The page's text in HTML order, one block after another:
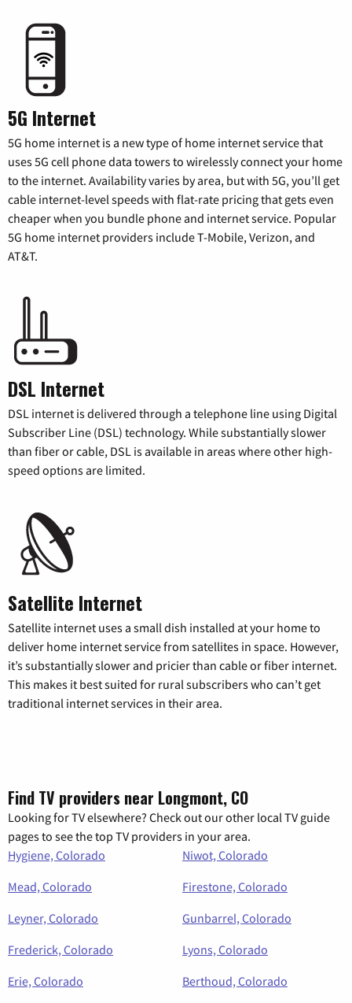
5G Internet
5G home internet is a new type of home internet service that
uses 5G cell phone data towers to wirelessly connect your home
to the internet. Availability varies by area, but with 5G, you’ll get
cable internet-level speeds with flat-rate pricing that gets even
cheaper when you bundle phone and internet service. Popular
5G home internet providers include T-Mobile, Verizon, and
AT&T.
DSL Internet
DSL internet is delivered through a telephone line using Digital
Subscriber Line (DSL) technology. While substantially slower
than fiber or cable, DSL is available in areas where other high-
speed options are limited.
Satellite Internet
Satellite internet uses a small dish installed at your home to
deliver home internet service from satellites in space. However,
it’s substantially slower and pricier than cable or fiber internet.
This makes it best suited for rural subscribers who can’t get
traditional internet services in their area.
Find TV providers near Longmont, CO
Looking for TV elsewhere? Check out our other local TV guide
pages to see the top TV providers in your area.
Hygiene, Colorado
Niwot, Colorado
Mead, Colorado
Firestone, Colorado
Leyner, Colorado
Gunbarrel, Colorado
Frederick, Colorado
Lyons, Colorado
Erie, Colorado
Berthoud, Colorado